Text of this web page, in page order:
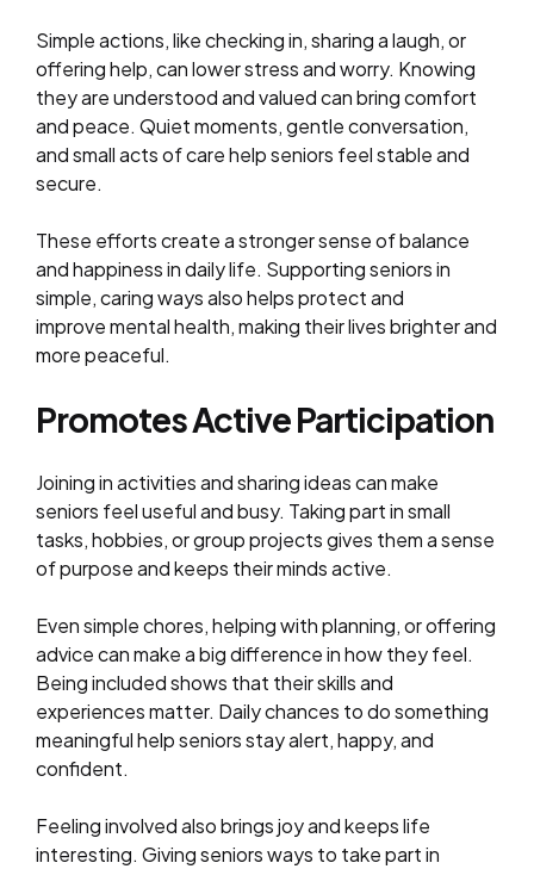
Simple actions, like checking in, sharing a laugh, or
offering help, can lower stress and worry. Knowing
they are understood and valued can bring comfort
and peace. Quiet moments, gentle conversation,
and small acts of care help seniors feel stable and
secure.
These efforts create a stronger sense of balance
and happiness in daily life. Supporting seniors in
simple, caring ways also helps protect and
improve mental health, making their lives brighter and
more peaceful.
Promotes Active Participation
Joining in activities and sharing ideas can make
seniors feel useful and busy. Taking part in small
tasks, hobbies, or group projects gives them a sense
of purpose and keeps their minds active.
Even simple chores, helping with planning, or offering
advice can make a big difference in how they feel.
Being included shows that their skills and
experiences matter. Daily chances to do something
meaningful help seniors stay alert, happy, and
confident.
Feeling involved also brings joy and keeps life
interesting. Giving seniors ways to take part in